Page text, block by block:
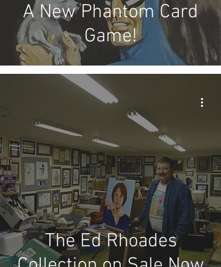
A New Phantom Card
Game!
The Ed Rhoades